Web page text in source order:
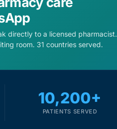
directly to a licensed pharmacist.
room. 31 countries served.
10,200+
PATIENTS SERVED